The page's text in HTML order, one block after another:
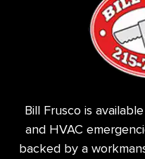
Bill Frusco is
and HVAC
backed by a